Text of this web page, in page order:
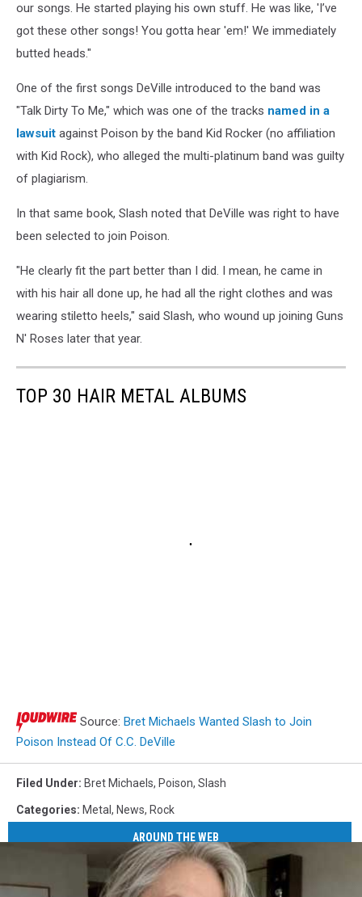
our songs. He started playing his own stuff. He was like, 'I’ve
got these other songs! You gotta hear 'em!' We immediately
butted heads."
One of the first songs DeVille introduced to the band was
"Talk Dirty To Me," which was one of the tracks named in a
lawsuit against Poison by the band Kid Rocker (no affiliation
with Kid Rock), who alleged the multi-platinum band was guilty
of plagiarism.
In that same book, Slash noted that DeVille was right to have
been selected to join Poison.
"He clearly fit the part better than I did. I mean, he came in
with his hair all done up, he had all the right clothes and was
wearing stiletto heels," said Slash, who wound up joining Guns
N' Roses later that year.
TOP 30 HAIR METAL ALBUMS
Source: Bret Michaels Wanted Slash to Join
Poison Instead Of C.C. DeVille
Filed Under: Bret Michaels, Poison, Slash
Categories: Metal , News, Rock
AROUND THE WEB